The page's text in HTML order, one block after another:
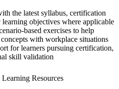
the latest syllabus, certification
objectives where applicable
based exercises to help
with workplace situations
for learners pursuing certification,
skill validation
Resources